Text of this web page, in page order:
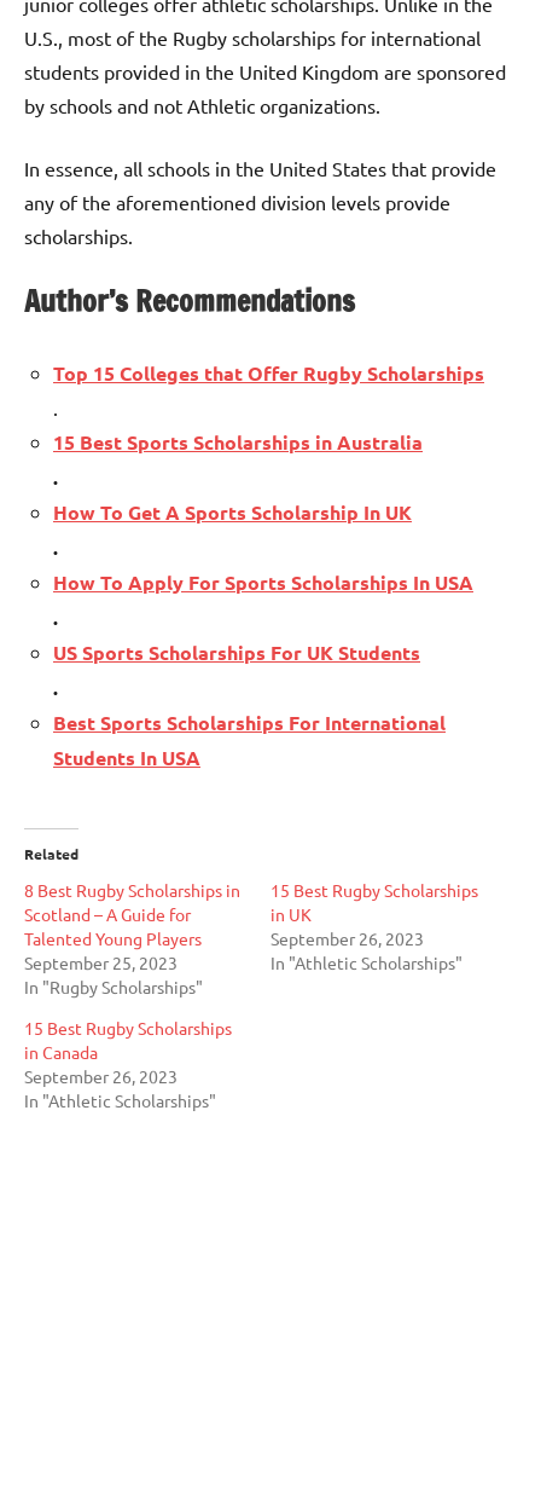
U.S., most of the Rugby scholarships for international
students provided in the United Kingdom are sponsored
by schools and not Athletic organizations.
In essence, all schools in the United States that provide
any of the aforementioned division levels provide
scholarships.
Author’s Recommendations
Top 15 Colleges that Offer Rugby Scholarships
.
15 Best Sports Scholarships in Australia
.
How To Get A Sports Scholarship In UK
.
How To Apply For Sports Scholarships In USA
.
US Sports Scholarships For UK Students
.
Best Sports Scholarships For International
Students In USA
Related
8 Best Rugby Scholarships in
Scotland – A Guide for
Talented Young Players
September 25, 2023
In "Rugby Scholarships"
15 Best Rugby Scholarships
in UK
September 26, 2023
In "Athletic Scholarships"
15 Best Rugby Scholarships
in Canada
September 26, 2023
In "Athletic Scholarships"